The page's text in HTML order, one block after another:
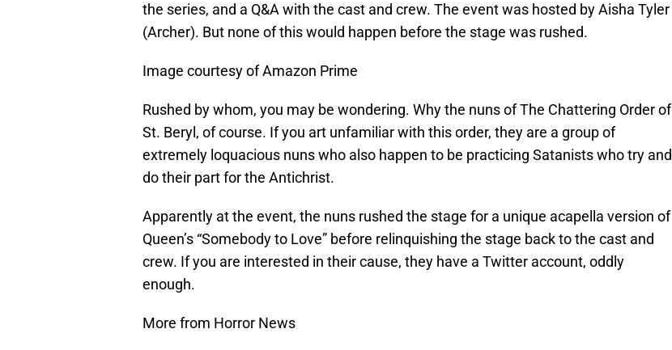
the series, and a Q&A with the cast and crew. The event was hosted by Aisha Tyler
(Archer). But none of this would happen before the stage was rushed.
Image courtesy of Amazon Prime
Rushed by whom, you may be wondering. Why the nuns of The Chattering Order of
St. Beryl, of course. If you art unfamiliar with this order, they are a group of
extremely loquacious nuns who also happen to be practicing Satanists who try and
do their part for the Antichrist.
Apparently at the event, the nuns rushed the stage for a unique acapella version of
Queen’s “Somebody to Love” before relinquishing the stage back to the cast and
crew. If you are interested in their cause, they have a Twitter account, oddly
enough.
More from Horror News